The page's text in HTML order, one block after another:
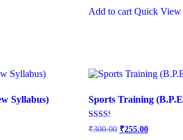
5
₹500.00.₹450.00.
Add to cart Quick View
Syllabus) Sports Training
Rated
2.49
₹300.00 ₹255.00